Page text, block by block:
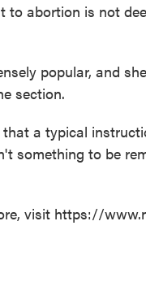
to abortion is not
popular, and
section.
a typical
something to be
visit https://